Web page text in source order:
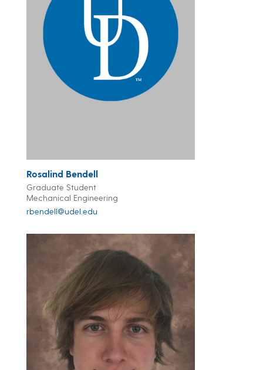
Rosalind Bendell
Graduate Student
Mechanical Engineering
rbendell@udel.edu